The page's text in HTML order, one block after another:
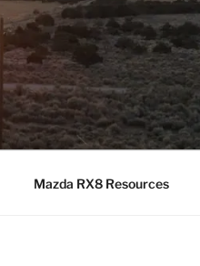
Mazda RX8 Resources